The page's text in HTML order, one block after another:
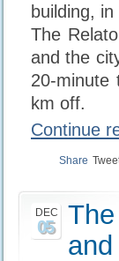
building,
The
and the
20-minute
km off.
Continue
Share
DEC
05